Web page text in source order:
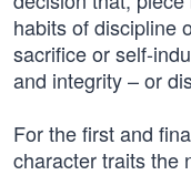
habits of discipline
sacrifice or self-
and integrity – or
For the first and
character traits the